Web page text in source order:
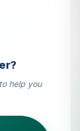
help you